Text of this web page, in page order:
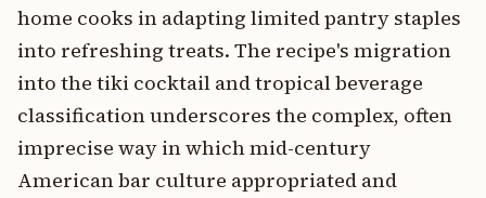
home cooks in adapting limited pantry staples
into refreshing treats. The recipe's migration
into the tiki cocktail and tropical beverage
classification underscores the complex, often
imprecise way in which mid-century
American bar culture appropriated and